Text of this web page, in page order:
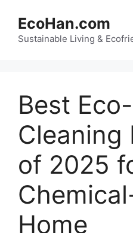
content
EcoHan.com
Sustainable Living &
Best
Cleaning
of 2025
Home